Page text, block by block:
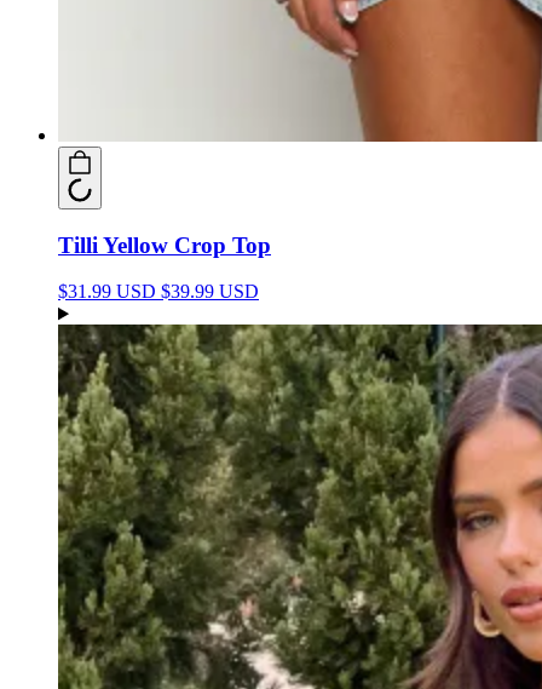
Tilli Yellow Crop Top
$31.99 USD $39.99 USD